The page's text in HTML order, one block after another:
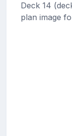
Deck 14
plan image